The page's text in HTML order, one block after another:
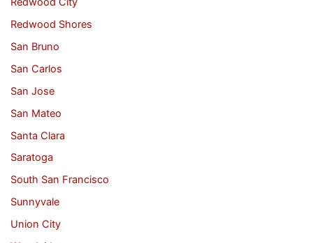
Redwood Shores
San Bruno
San Carlos
San Jose
San Mateo
Santa Clara
Saratoga
South San Francisco
Sunnyvale
Union City